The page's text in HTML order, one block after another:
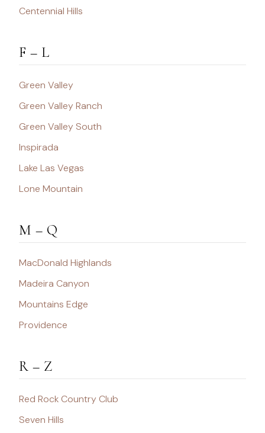
Centennial Hills
F – L
Green Valley
Green Valley Ranch
Green Valley South
Inspirada
Lake Las Vegas
Lone Mountain
M – Q
MacDonald Highlands
Madeira Canyon
Mountains Edge
Providence
R – Z
Red Rock Country Club
Seven Hills